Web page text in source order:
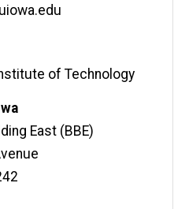
of Technology
East (BBE)